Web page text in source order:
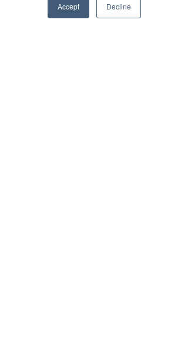
Accept Decline